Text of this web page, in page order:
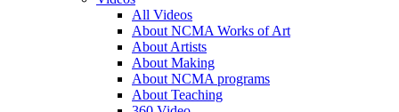
All Videos
About NCMA Works of Art
About Artists
About Making
About NCMA programs
About Teaching